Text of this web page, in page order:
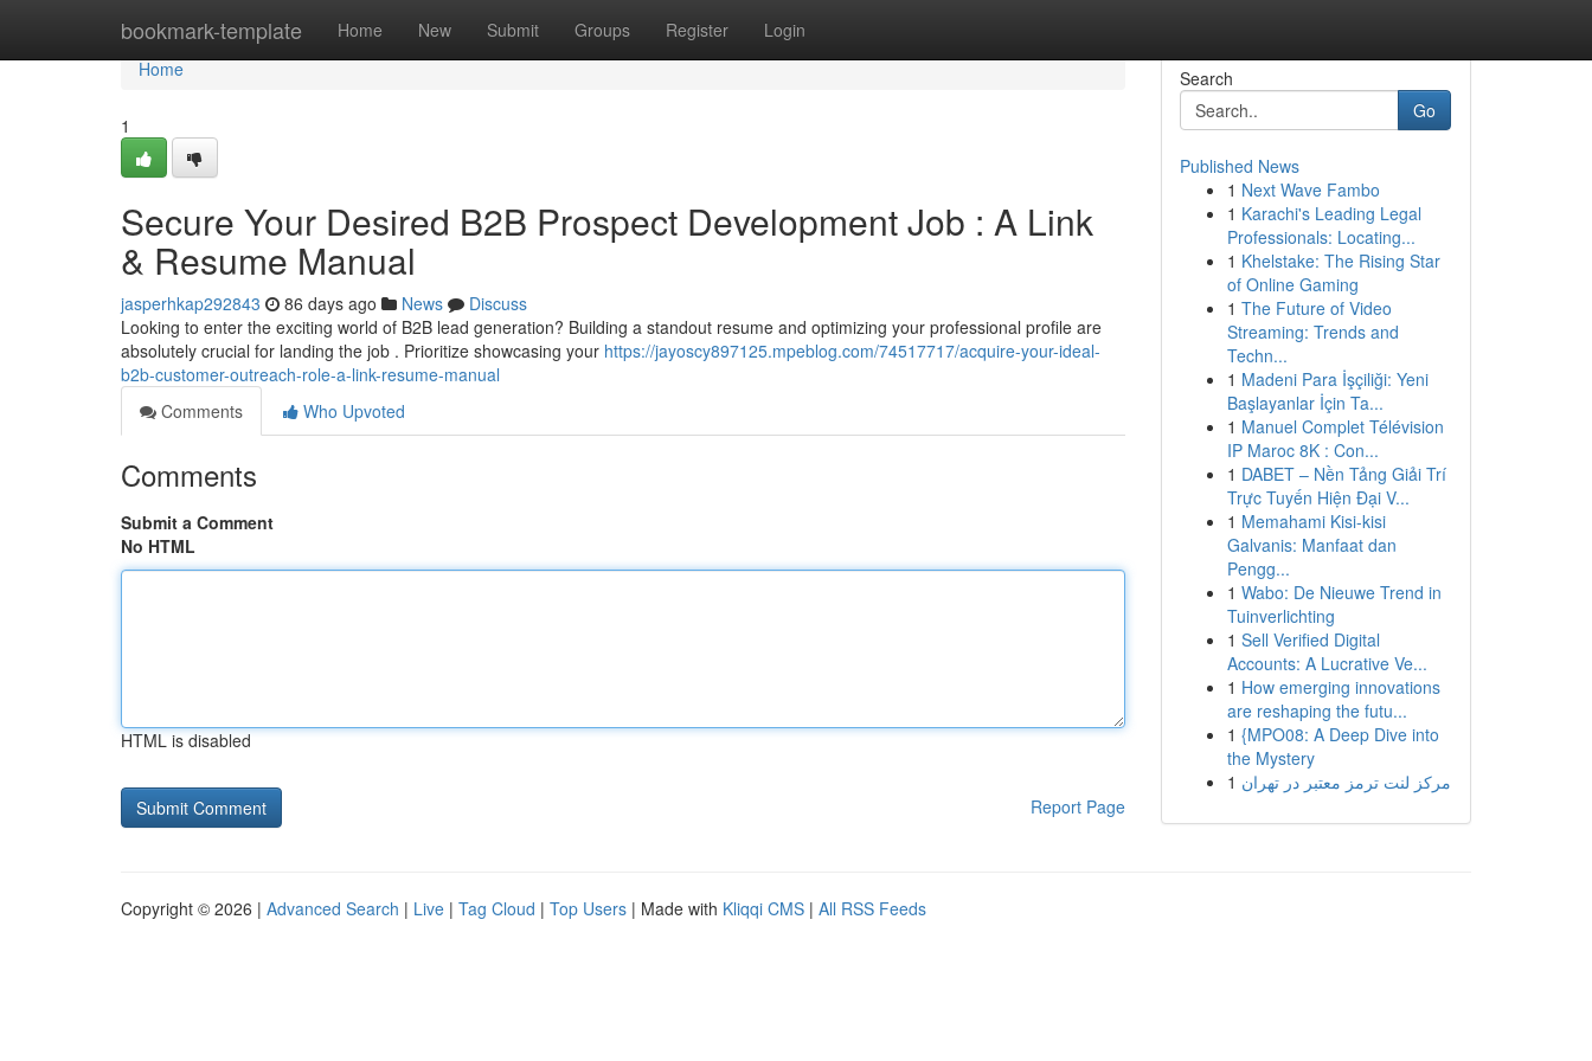
bookmark-template Home New Submit Groups Register Login
Home
Home
1
Secure Your Desired B2B Prospect Development Job : A Link
& Resume Manual
jasperhkap292843 86 days ago News
Discuss
Looking to enter the exciting world of B2B lead generation? Building a standout resume and optimizing your professional profile are
absolutely crucial for landing the job . Prioritize showcasing your https://jayoscy897125.mpeblog.com/74517717/acquire-your-ideal-
b2b-customer-outreach-role-a-link-resume-manual
Comments
Who Upvoted
Comments
Submit a Comment
No HTML
HTML is disabled
Report Page
Search
Go
Published News
1 Next Wave Fambo
1 Karachi's Leading Legal
Professionals: Locating...
1 Khelstake: The Rising Star
of Online Gaming
1 The Future of Video
Streaming: Trends and
Techn...
1 Madeni Para İşçiliği: Yeni
Başlayanlar İçin Ta...
1 Manuel Complet Télévision
IP Maroc 8K : Con...
1 DABET – Nền Tảng Giải Trí
Trực Tuyến Hiện Đại V...
1 Memahami Kisi-kisi
Galvanis: Manfaat dan
Pengg...
1 Wabo: De Nieuwe Trend in
Tuinverlichting
1 Sell Verified Digital
Accounts: A Lucrative Ve...
1 How emerging innovations
are reshaping the futu...
1 {MPO08: A Deep Dive into
the Mystery
1 مرکز لنت ترمز معتبر در تهران
Copyright © 2026 | Advanced Search | Live | Tag Cloud | Top Users | Made with Kliqqi CMS | All RSS Feeds